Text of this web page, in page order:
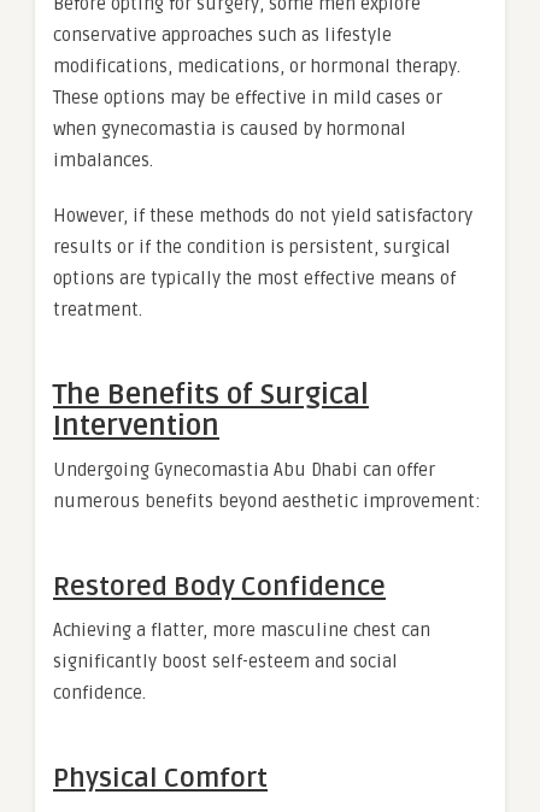
conservative approaches such as lifestyle
modifications, medications, or hormonal therapy.
These options may be effective in mild cases or
when gynecomastia is caused by hormonal
imbalances.
However, if these methods do not yield satisfactory
results or if the condition is persistent, surgical
options are typically the most effective means of
treatment.
The Benefits of Surgical
Intervention
Undergoing Gynecomastia Abu Dhabi can offer
numerous benefits beyond aesthetic improvement:
Restored Body Confidence
Achieving a flatter, more masculine chest can
significantly boost self-esteem and social
confidence.
Physical Comfort